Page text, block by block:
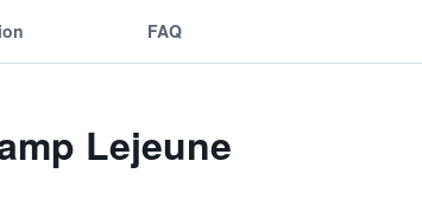
FAQ
Lejeune